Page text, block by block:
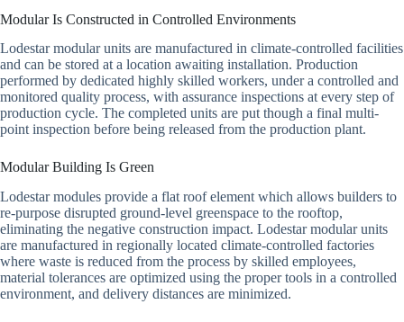
Modular Is Constructed in Controlled Environments
Lodestar modular units are manufactured in climate-controlled facilities
and can be stored at a location awaiting installation. Production
performed by dedicated highly skilled workers, under a controlled and
monitored quality process, with assurance inspections at every step of
production cycle. The completed units are put though a final multi-
point inspection before being released from the production plant.
Modular Building Is Green
Lodestar modules provide a flat roof element which allows builders to
re-purpose disrupted ground-level greenspace to the rooftop,
eliminating the negative construction impact. Lodestar modular units
are manufactured in regionally located climate-controlled factories
where waste is reduced from the process by skilled employees,
material tolerances are optimized using the proper tools in a controlled
environment, and delivery distances are minimized.